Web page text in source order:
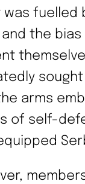
was fuelled
and the
arms
of self-